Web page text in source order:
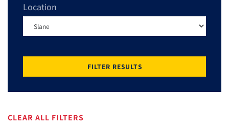
Location
FILTER RESULTS
CLEAR ALL FILTERS